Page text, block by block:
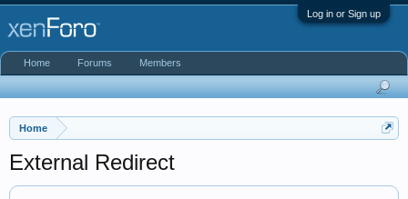
Log in or Sign up
Home
External Redirect
Home Forums Members